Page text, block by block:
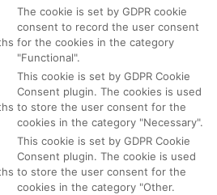
The cookie is set by GDPR cookie
consent to record the user consent
for the cookies in the category
"Functional".
This cookie is set by GDPR Cookie
Consent plugin. The cookies is used
to store the user consent for the
cookies in the category "Necessary".
This cookie is set by GDPR Cookie
Consent plugin. The cookie is used
to store the user consent for the
cookies in the category "Other.